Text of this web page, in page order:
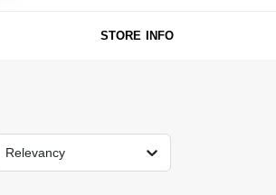
STORE INFO
Relevancy